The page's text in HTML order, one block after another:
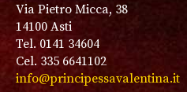
Via Pietro Micca, 38
14100 Asti
Tel. 0141 34604
Cel. 335 6641102
info@principessavalentina.it